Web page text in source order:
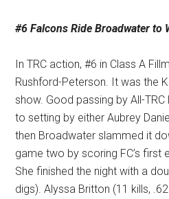
#6 Falcons Ride Broadwater to
In TRC action, #6 in Class A
Rushford-Peterson. It was the
show. Good passing by All-
to setting by either Aubrey
then Broadwater slammed it
game two by scoring FC’s first
She finished the night with a
digs). Alyssa Britton (11 kills,